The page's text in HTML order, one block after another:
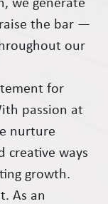
we generate
the bar —
our
for
passion at
nurture
creative ways
growth.
As an